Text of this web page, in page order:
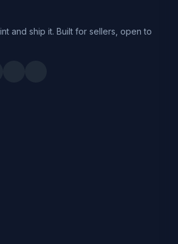
and ship it. Built for sellers, open to